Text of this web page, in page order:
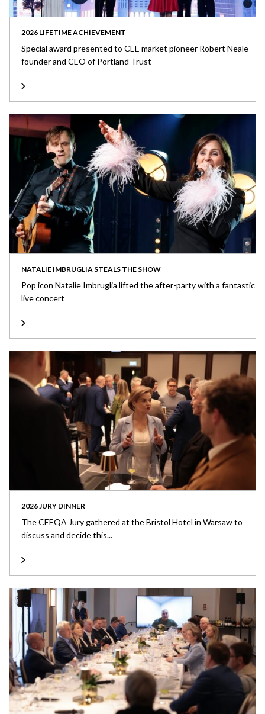
2026 LIFETIME ACHIEVEMENT
Special award presented to CEE market pioneer Robert Neale
founder and CEO of Portland Trust
NATALIE IMBRUGLIA STEALS THE SHOW
Pop icon Natalie Imbruglia lifted the after-party with a fantastic
live concert
2026 JURY DINNER
The CEEQA Jury gathered at the Bristol Hotel in Warsaw to
discuss and decide this...